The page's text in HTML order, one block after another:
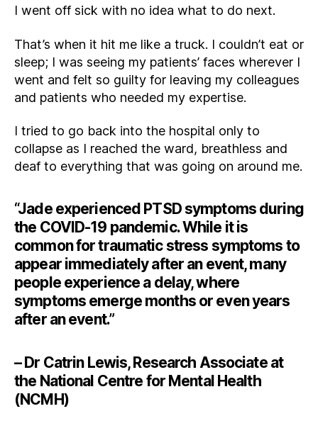
I went off sick with no idea what to do next.
That’s when it hit me like a truck. I couldn’t eat or
sleep; I was seeing my patients’ faces wherever I
went and felt so guilty for leaving my colleagues
and patients who needed my expertise.
I tried to go back into the hospital only to
collapse as I reached the ward, breathless and
deaf to everything that was going on around me.
“Jade experienced PTSD symptoms during
the COVID-19 pandemic. While it is
common for traumatic stress symptoms to
appear immediately after an event, many
people experience a delay, where
symptoms emerge months or even years
after an event.”
– Dr Catrin Lewis, Research Associate at
the National Centre for Mental Health
(NCMH)